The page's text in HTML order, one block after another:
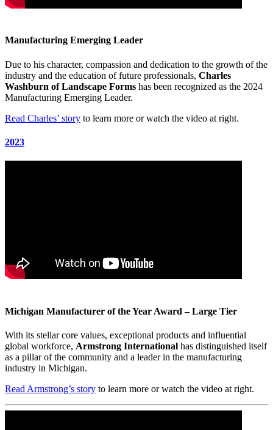
Manufacturing Emerging Leader
Due to his character, compassion and dedication to the growth of the
industry and the education of future professionals, Charles
Washburn of Landscape Forms has been recognized as the 2024
Manufacturing Emerging Leader.
Read Charles’ story to learn more or watch the video at right.
2023
Michigan Manufacturer of the Year Award – Large Tier
With its stellar core values, exceptional products and influential
global workforce, Armstrong International has distinguished itself
as a pillar of the community and a leader in the manufacturing
industry in Michigan.
Read Armstrong’s story to learn more or watch the video at right.